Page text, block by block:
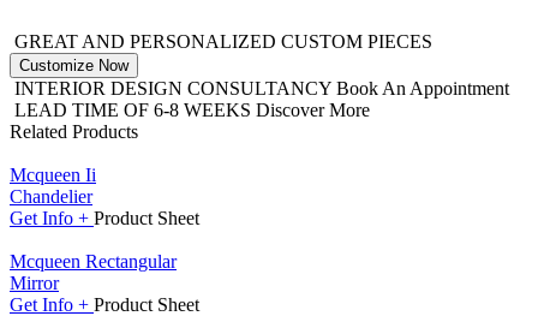
GREAT AND PERSONALIZED CUSTOM PIECES
Customize Now
INTERIOR DESIGN CONSULTANCY Book An Appointment
LEAD TIME OF 6-8 WEEKS Discover More
Related Products
Mcqueen Ii
Chandelier
Get Info + Product Sheet
Mcqueen Rectangular
Mirror
Get Info + Product Sheet